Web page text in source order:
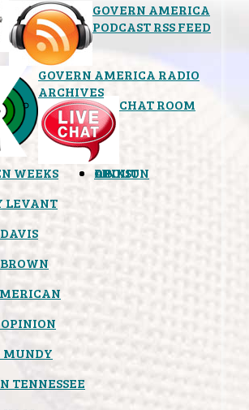
GOVERN AMERICA
PODCAST RSS FEED
GOVERN AMERICA RADIO
ARCHIVES
CHAT ROOM
OPINION
WEEKS
LEVANT
MUNDY
TENNESSEE
LINKS
ABOUT